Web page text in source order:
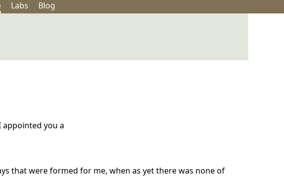
Labs Blog
you a
that were formed for me, when as yet there was none of